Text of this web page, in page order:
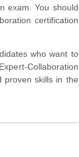
exam. You should
certification
who want to
Collaboration
proven skills in the